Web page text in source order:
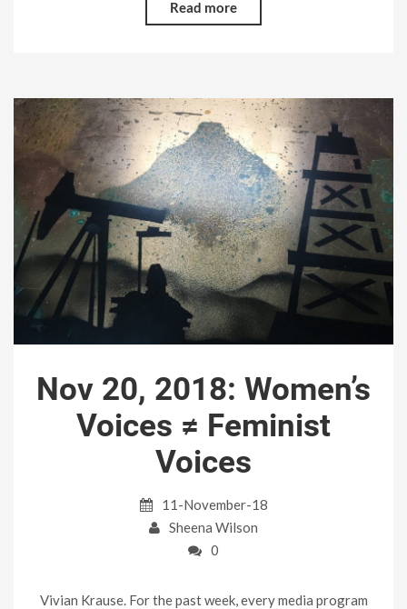
Read more
Nov 20, 2018: Women’s
Voices ≠ Feminist
Voices
11-November-18
Sheena Wilson
0
Vivian Krause. For the past week, every media program